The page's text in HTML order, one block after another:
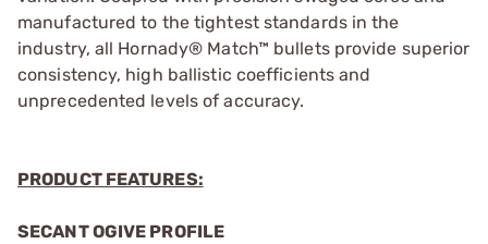
manufactured to the tightest standards in the
industry, all Hornady® Match™ bullets provide superior
consistency, high ballistic coefficients and
unprecedented levels of accuracy.
PRODUCT FEATURES:
SECANT OGIVE PROFILE